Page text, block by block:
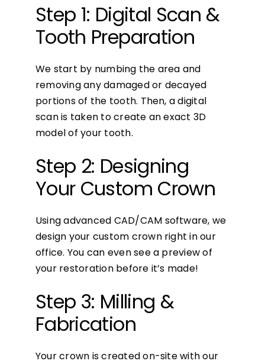
Step 1: Digital Scan &
Tooth Preparation
We start by numbing the area and
removing any damaged or decayed
portions of the tooth. Then, a digital
scan is taken to create an exact 3D
model of your tooth.
Step 2: Designing
Your Custom Crown
Using advanced CAD/CAM software, we
design your custom crown right in our
office. You can even see a preview of
your restoration before it’s made!
Step 3: Milling &
Fabrication
Your crown is created on-site with our